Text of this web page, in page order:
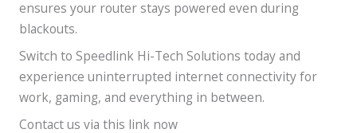
ensures your router stays powered even during
blackouts.
Switch to Speedlink Hi-Tech Solutions today and
experience uninterrupted internet connectivity for
work, gaming, and everything in between.
Contact us via this link now